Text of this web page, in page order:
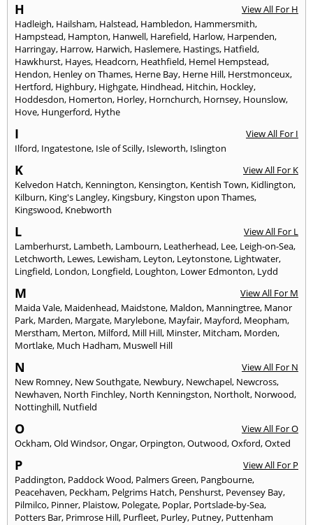
H
View All For H
Hadleigh, Hailsham, Halstead, Hambledon, Hammersmith,
Hampstead, Hampton, Hanwell, Harefield, Harlow, Harpenden,
Harringay, Harrow, Harwich, Haslemere, Hastings, Hatfield,
Hawkhurst, Hayes, Headcorn, Heathfield, Hemel Hempstead,
Hendon, Henley on Thames, Herne Bay, Herne Hill, Herstmonceux,
Hertford, Highbury, Highgate, Hindhead, Hitchin, Hockley,
Hoddesdon, Homerton, Horley, Hornchurch, Hornsey, Hounslow,
Hove, Hungerford, Hythe
I
View All For I
Ilford, Ingatestone, Isle of Scilly, Isleworth, Islington
K
View All For K
Kelvedon Hatch, Kennington, Kensington, Kentish Town, Kidlington,
Kilburn, King's Langley, Kingsbury, Kingston upon Thames,
Kingswood, Knebworth
L
View All For L
Lamberhurst, Lambeth, Lambourn, Leatherhead, Lee, Leigh-on-Sea,
Letchworth, Lewes, Lewisham, Leyton, Leytonstone, Lightwater,
Lingfield, London, Longfield, Loughton, Lower Edmonton, Lydd
M
View All For M
Maida Vale, Maidenhead, Maidstone, Maldon, Manningtree, Manor
Park, Marden, Margate, Marylebone, Mayfair, Mayford, Meopham,
Merstham, Merton, Milford, Mill Hill, Minster, Mitcham, Morden,
Mortlake, Much Hadham, Muswell Hill
N
View All For N
New Romney, New Southgate, Newbury, Newchapel, Newcross,
Newhaven, North Finchley, North Kenningston, Northolt, Norwood,
Nottinghill, Nutfield
O
View All For O
Ockham,Old Windsor,Ongar,Orpington,Outwood,Oxford,Oxted
P
View All For P
Paddington, Paddock Wood, Palmers Green, Pangbourne,
Peacehaven, Peckham, Pelgrims Hatch, Penshurst, Pevensey Bay,
Pilmilco, Pinner, Plaistow, Polegate, Poplar, Portslade-by-Sea,
Potters Bar, Primrose Hill, Purfleet, Purley, Putney, Puttenham